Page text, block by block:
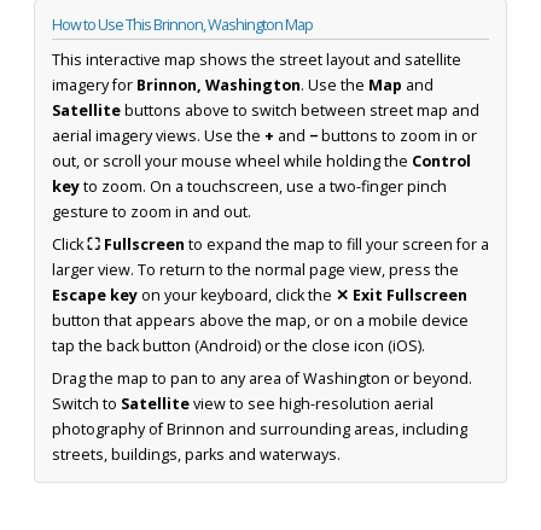
How to Use This Brinnon, Washington Map
This interactive map shows the street layout and satellite
imagery for Brinnon, Washington. Use the Map and
Satellitebuttons above to switch between street map and
aerial imagery views. Use the + and −buttons to zoom in or
out, or scroll your mouse wheel while holding the Control
keyto zoom. On a touchscreen, use a two-finger pinch
gesture to zoom in and out.
Click⛶ Fullscreen to expand the map to fill your screen for a
larger view. To return to the normal page view, press the
Escape keyon your keyboard, click the ✕ Exit Fullscreen
button that appears above the map, or on a mobile device
tap the back button (Android) or the close icon (iOS).
Drag the map to pan to any area of Washington or beyond.
Switch to Satelliteview to see high-resolution aerial
photography of Brinnon and surrounding areas, including
streets, buildings, parks and waterways.